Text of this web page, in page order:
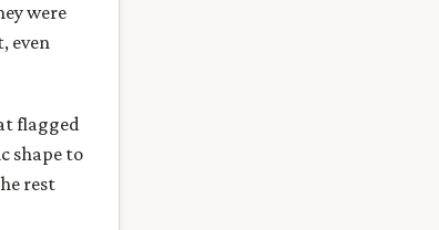
were
even
flagged
shape to
rest